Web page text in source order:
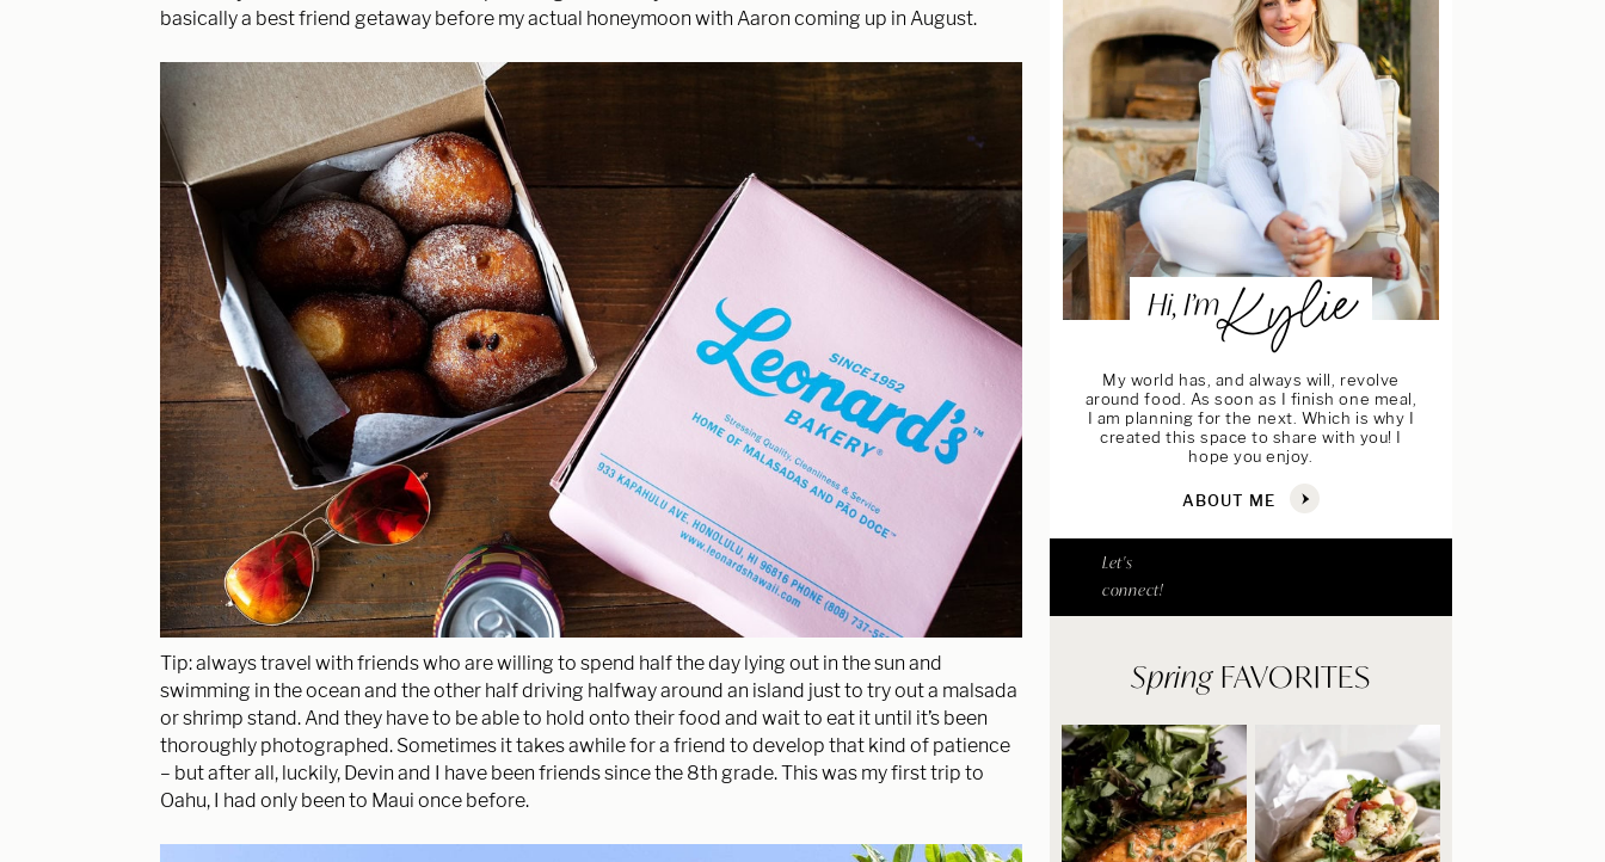
basically a best friend getaway before my actual honeymoon with Aaron coming up in August.
Tip: always travel with friends who are willing to spend half the day lying out in the sun and
swimming in the ocean and the other half driving halfway around an island just to try out a malsada
or shrimp stand. And they have to be able to hold onto their food and wait to eat it until it’s been
thoroughly photographed. Sometimes it takes awhile for a friend to develop that kind of patience
– but after all, luckily, Devin and I have been friends since the 8th grade. This was my first trip to
Oahu, I had only been to Maui once before.
Hi, I’mKylie
My world has, and always will, revolve
around food. As soon as I finish one meal,
I am planning for the next. Which is why I
created this space to share with you! I
hope you enjoy.
ABOUT ME
Let's
connect!
Spring FAVORITES